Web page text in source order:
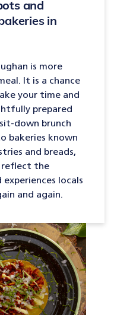
and
in
is more
It is a chance
your time and
prepared
down brunch
bakeries known
and breads,
reflect the
experiences locals
and again.